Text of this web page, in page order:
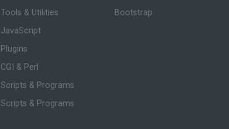
Tools & Utilities
JavaScript
Plugins
CGI & Perl
Scripts & Programs
Scripts & Programs
Bootstrap